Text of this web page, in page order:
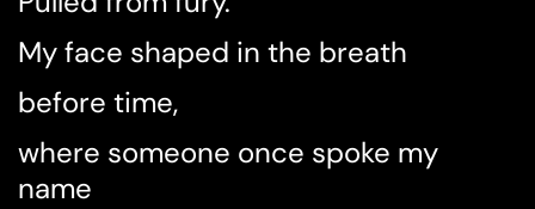
My face shaped in the breath
before time,
where someone once spoke my
name